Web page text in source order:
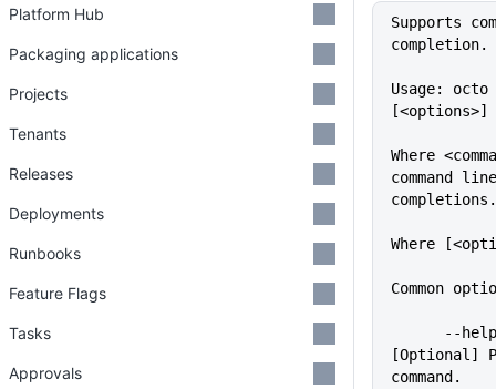
Supports
completion.
Usage: octo
[<options>]
Where
command
completions.
Where
Common
[Optional]
command.
Platform Hub
Packaging applications
Projects
Tenants
Releases
Deployments
Runbooks
Feature Flags
Tasks
Approvals